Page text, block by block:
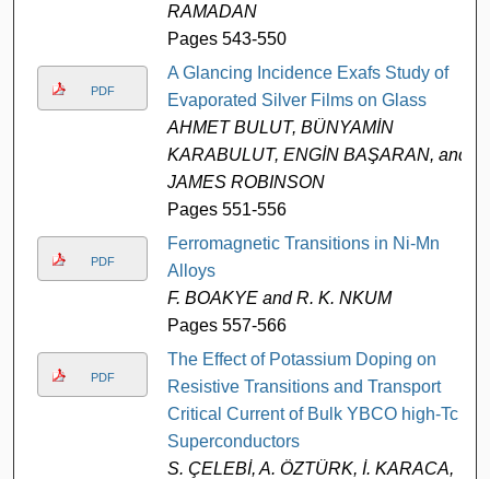
RAMADAN
Pages 543-550
PDF
A Glancing Incidence Exafs Study of
Evaporated Silver Films on Glass
AHMET BULUT, BÜNYAMİN
KARABULUT, ENGİN BAŞARAN, and
JAMES ROBINSON
Pages 551-556
PDF
Ferromagnetic Transitions in Ni-Mn
Alloys
F. BOAKYE and R. K. NKUM
Pages 557-566
PDF
The Effect of Potassium Doping on
Resistive Transitions and Transport
Critical Current of Bulk YBCO high-Tc
Superconductors
S. ÇELEBİ, A. ÖZTÜRK, İ. KARACA,